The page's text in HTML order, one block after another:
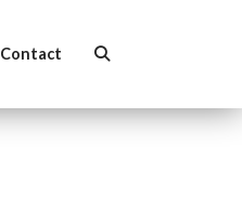
Contact